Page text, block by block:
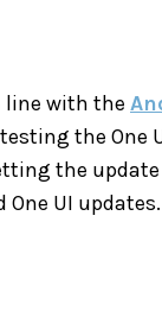
line with the
the
the
UI updates.